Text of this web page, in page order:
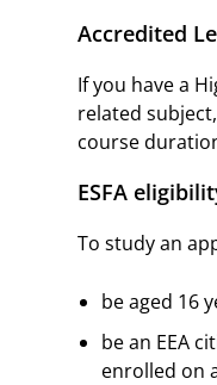
Accredited
If you have a
related
course
ESFA
To study an
be aged 16
be an EEA
enrolled on